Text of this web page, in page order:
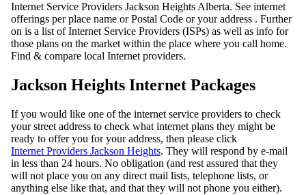
Internet Service Providers Jackson Heights Alberta. See internet
offerings per place name or Postal Code or your address . Further
on is a list of Internet Service Providers (ISPs) as well as info for
those plans on the market within the place where you call home.
Find & compare local Internet providers.
Jackson Heights Internet Packages
If you would like one of the internet service providers to check
your street address to check what internet plans they might be
ready to offer you for your address, then please click
Internet Providers Jackson Heights. They will respond by e-mail
in less than 24 hours. No obligation (and rest assured that they
will not place you on any direct mail lists, telephone lists, or
anything else like that, and that they will not phone you either).